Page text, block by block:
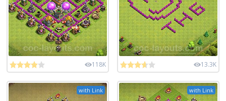
118K 13.3K
with Link with Link